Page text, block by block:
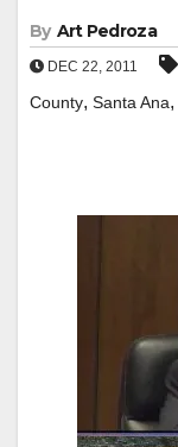
By Art Pedroza
DEC 22, 2011
County, Santa Ana,